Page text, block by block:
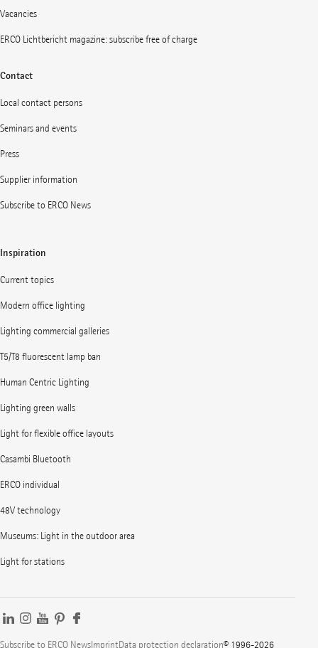
Vacancies
ERCO Lichtbericht magazine: subscribe free of charge
Contact
Local contact persons
Seminars and events
Press
Supplier information
Subscribe to ERCO News
Inspiration
Current topics
Modern office lighting
Lighting commercial galleries
T5/T8 fluorescent lamp ban
Human Centric Lighting
Lighting green walls
Light for flexible office layouts
Casambi Bluetooth
ERCO individual
48V technology
Museums: Light in the outdoor area
Light for stations
Subscribe to ERCO NewsImprintData protection declaration© 1996-2026